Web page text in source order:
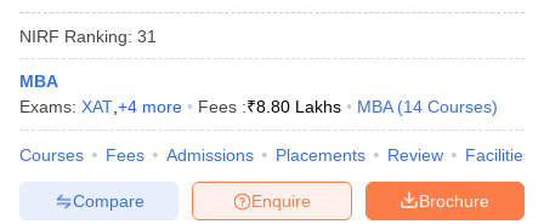
NIRF Ranking: 31
MBA
Exams: XAT +4 more Fees :₹8.80 Lakhs MBA (14 Courses)
Courses Fees Admissions Placements Review Facilities
Brochure
Enquire
Compare